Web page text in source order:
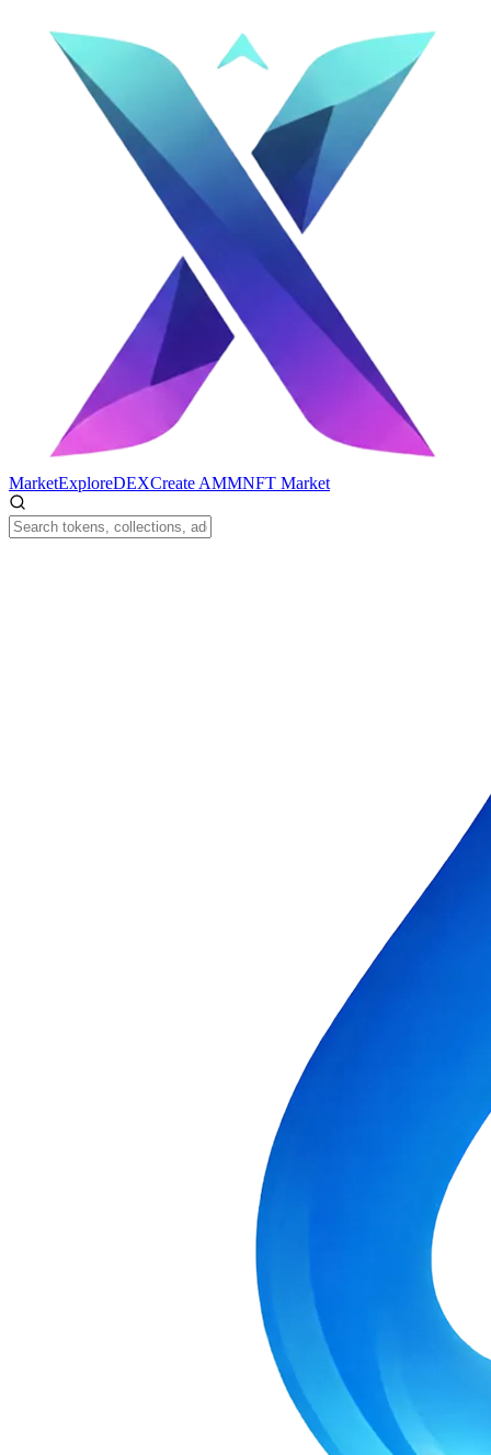
MarketExploreDEXCreate AMMNFT Market